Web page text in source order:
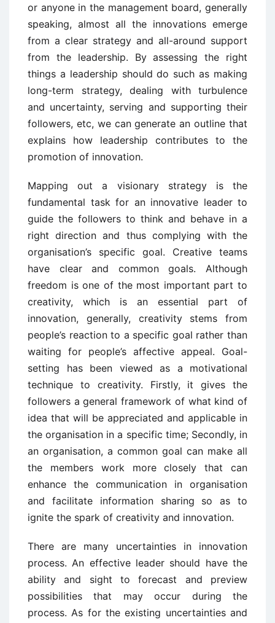
or anyone in the management board, generally
speaking, almost all the innovations emerge
from a clear strategy and all-around support
from the leadership. By assessing the right
things a leadership should do such as making
long-term strategy, dealing with turbulence
and uncertainty, serving and supporting their
followers, etc, we can generate an outline that
explains how leadership contributes to the
promotion of innovation.
Mapping out a visionary strategy is the
fundamental task for an innovative leader to
guide the followers to think and behave in a
right direction and thus complying with the
organisation’s specific goal. Creative teams
have clear and common goals. Although
freedom is one of the most important part to
creativity, which is an essential part of
innovation, generally, creativity stems from
people’s reaction to a specific goal rather than
waiting for people’s affective appeal. Goal-
setting has been viewed as a motivational
technique to creativity. Firstly, it gives the
followers a general framework of what kind of
idea that will be appreciated and applicable in
the organisation in a specific time; Secondly, in
an organisation, a common goal can make all
the members work more closely that can
enhance the communication in organisation
and facilitate information sharing so as to
ignite the spark of creativity and innovation.
There are many uncertainties in innovation
process. An effective leader should have the
ability and sight to forecast and preview
possibilities that may occur during the
process. As for the existing uncertainties and